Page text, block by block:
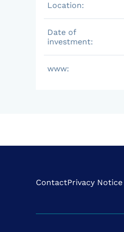
Location:
Date of
investment:
www:
ContactPrivacy Notice